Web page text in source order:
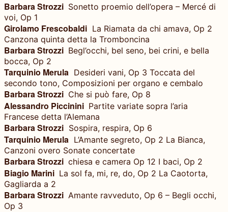
Barbara Strozzi Sonetto proemio dell’opera – Mercé di
voi, Op 1
Girolamo Frescobaldi La Riamata da chi amava, Op 2
Canzona quinta detta la Tromboncina
Barbara Strozzi Begl’occhi, bel seno, bei crini, e bella
bocca, Op 2
Tarquinio Merula Desideri vani, Op 3 Toccata del
secondo tono, Composizioni per organo e cembalo
Barbara Strozzi Che si può fare, Op 8
Alessandro Piccinini Partite variate sopra l’aria
Francese detta l’Alemana
Barbara Strozzi Sospira, respira, Op 6
Tarquinio Merula L’Amante segreto, Op 2 La Bianca,
Canzoni overo Sonate concertate
Barbara Strozzi chiesa e camera Op 12 I baci, Op 2
Biagio Marini La sol fa, mi, re, do, Op 2 La Caotorta,
Gagliarda a 2
Barbara Strozzi Amante ravveduto, Op 6 – Begli occhi,
Op 3